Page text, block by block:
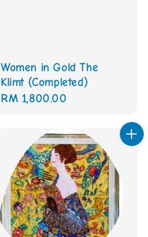
Women in Gold The
Klimt (Completed)
Regular
RM 1,800.00